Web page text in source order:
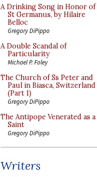
A Drinking Song in Honor of
St Germanus, by Hilaire
Belloc
Gregory DiPippo
A Double Scandal of
Particularity
Michael P. Foley
The Church of Ss Peter and
Paul in Biasca, Switzerland
(Part 1)
Gregory DiPippo
The Antipope Venerated as a
Saint
Gregory DiPippo
Writers